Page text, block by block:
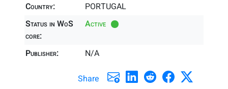
Country:
PORTUGAL
Status in WoS
core:
Active
Publisher: N/A
Share